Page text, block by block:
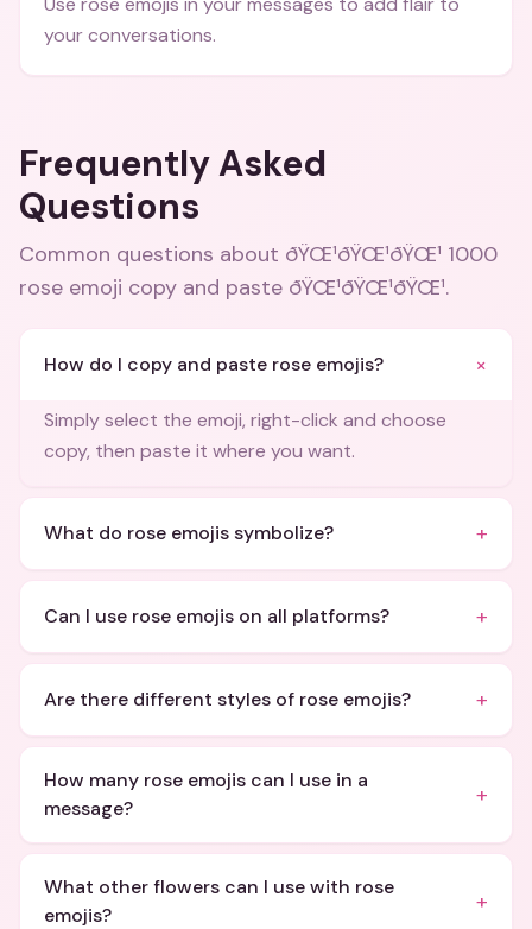
your conversations.
Frequently Asked
Questions
Common questions about ðŸŒ¹ðŸŒ¹ðŸŒ¹ 1000
rose emoji copy and paste ðŸŒ¹ðŸŒ¹ðŸŒ¹.
How do I copy and paste rose emojis? +
Simply select the emoji, right-click and choose
copy, then paste it where you want.
What do rose emojis symbolize? +
Can I use rose emojis on all platforms? +
Are there different styles of rose emojis? +
How many rose emojis can I use in a
message?
+
What other flowers can I use with rose
emojis?
+